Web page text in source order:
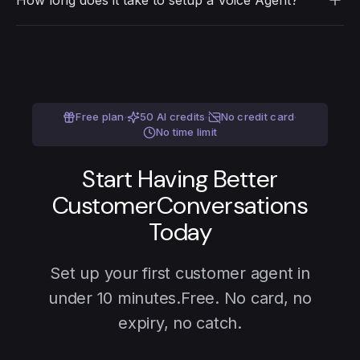
Free plan· 50 AI credits· No credit card·
No time limit
Start Having Better
CustomerConversations
Today
Set up your first customer agent in
under 10 minutes.Free. No card, no
expiry, no catch.